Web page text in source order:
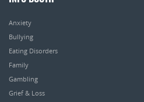
Anxiety
Bullying
Eating Disorders
Family
Gambling
Grief & Loss